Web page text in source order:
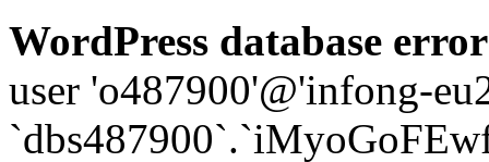
WordPress database
user 'o487900'@'infong-